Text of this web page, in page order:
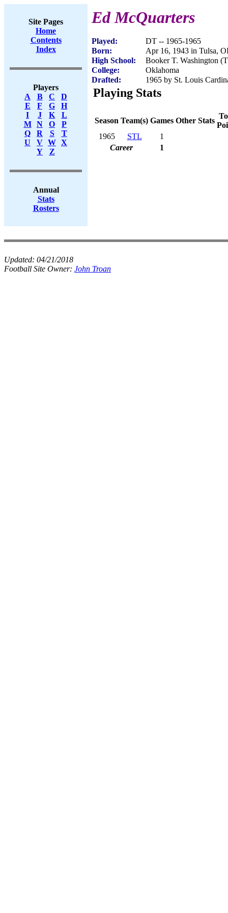
Site Pages
Home
Contents
Index
Players
A
B C
D
E
F G
H
I
J K
L
M
N O
P
Q
R S
T
U
V W X
Y
Z
Annual
Stats
Rosters
Ed McQuarters
Played:
DT -- 1965-1965
Born:
Apr 16, 1943 in Tulsa,
High School:
Booker T. Washington
College:
Oklahoma
Drafted:
1965 by St. Louis
Playing Stats
Season Team(s) Games Other Stats
1965
STL
1
Career
1
Updated: 04/21/2018
Football Site Owner: John Troan